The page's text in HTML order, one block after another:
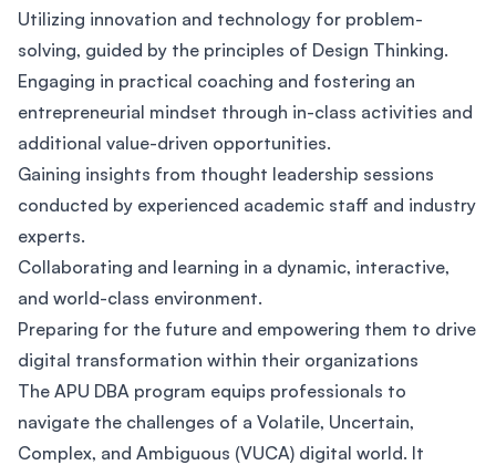
Utilizing innovation and technology for problem-
solving, guided by the principles of Design Thinking.
Engaging in practical coaching and fostering an
entrepreneurial mindset through in-class activities and
additional value-driven opportunities.
Gaining insights from thought leadership sessions
conducted by experienced academic staff and industry
experts.
Collaborating and learning in a dynamic, interactive,
and world-class environment.
Preparing for the future and empowering them to drive
digital transformation within their organizations
The APU DBA program equips professionals to
navigate the challenges of a Volatile, Uncertain,
Complex, and Ambiguous (VUCA) digital world. It